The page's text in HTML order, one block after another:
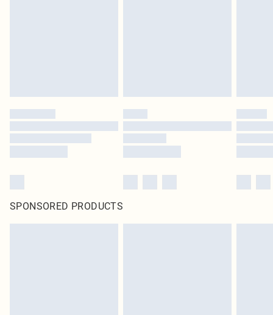
SPONSORED PRODUCTS